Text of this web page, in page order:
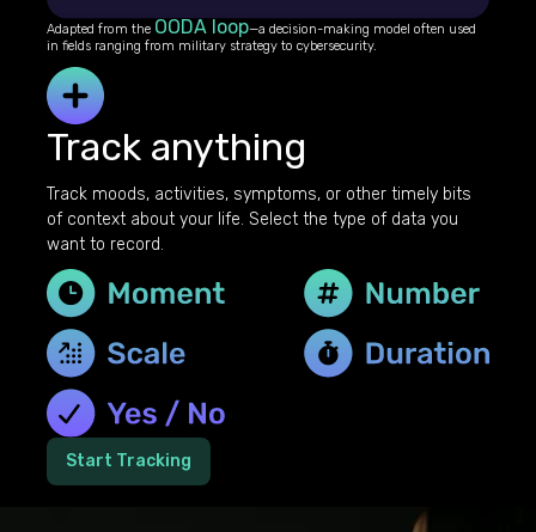
Adapted from the OODA loop—a decision-making model often used
in fields ranging from military strategy to cybersecurity.
Track anything
Track moods, activities, symptoms, or other timely bits
of context about your life. Select the type of data you
want to record.
Start Tracking